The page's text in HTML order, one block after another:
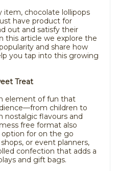
item, chocolate lollipops
have product for
out and satisfy their
this article we explore the
and share how
you tap into this growing
Treat
element of fun that
children to
nostalgic flavours and
free format also
for on the go
or event planners,
confection that adds a
and gift bags.